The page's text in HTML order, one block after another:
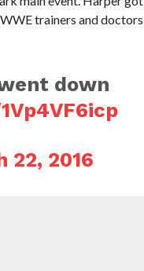
trainers and doctors
down
22, 2016